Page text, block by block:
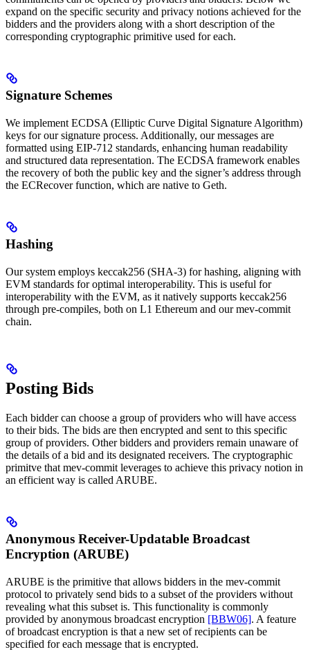
expand on the specific security and privacy notions achieved for the
bidders and the providers along with a short description of the
corresponding cryptographic primitive used for each.
Signature Schemes
We implement ECDSA (Elliptic Curve Digital Signature Algorithm)
keys for our signature process. Additionally, our messages are
formatted using EIP-712 standards, enhancing human readability
and structured data representation. The ECDSA framework enables
the recovery of both the public key and the signer’s address through
the ECRecover function, which are native to Geth.
Hashing
Our system employs keccak256 (SHA-3) for hashing, aligning with
EVM standards for optimal interoperability. This is useful for
interoperability with the EVM, as it natively supports keccak256
through pre-compiles, both on L1 Ethereum and our mev-commit
chain.
Posting Bids
Each bidder can choose a group of providers who will have access
to their bids. The bids are then encrypted and sent to this specific
group of providers. Other bidders and providers remain unaware of
the details of a bid and its designated receivers. The cryptographic
primitve that mev-commit leverages to achieve this privacy notion in
an efficient way is called ARUBE.
Anonymous Receiver-Updatable Broadcast
Encryption (ARUBE)
ARUBE is the primitive that allows bidders in the mev-commit
protocol to privately send bids to a subset of the providers without
revealing what this subset is. This functionality is commonly
provided by anonymous broadcast encryption [BBW06]. A feature
of broadcast encryption is that a new set of recipients can be
specified for each message that is encrypted.